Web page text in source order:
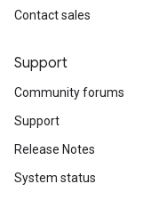
Contact sales
Support
Community forums
Support
Release Notes
System status